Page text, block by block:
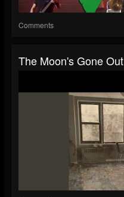
Comments
The Moon's Gone Out